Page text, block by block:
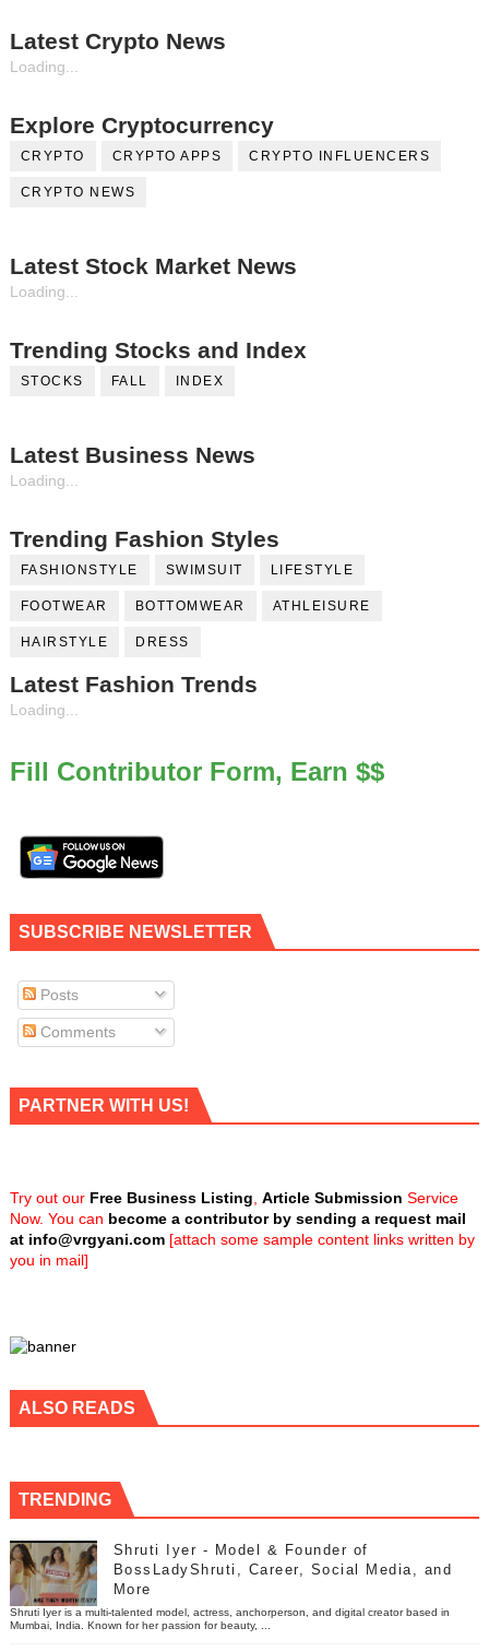
Latest Crypto News
Loading...
Explore Cryptocurrency
CRYPTO CRYPTO APPS CRYPTO INFLUENCERS
CRYPTO NEWS
Latest Stock Market News
Loading...
Trending Stocks and Index
STOCKS FALL INDEX
Latest Business News
Loading...
Trending Fashion Styles
FASHIONSTYLE SWIMSUIT LIFESTYLE
FOOTWEAR BOTTOMWEAR ATHLEISURE
HAIRSTYLE DRESS
Latest Fashion Trends
Loading...
Fill Contributor Form, Earn $$
SUBSCRIBE NEWSLETTER
Posts
Comments
PARTNER WITH US!
Try out our Free Business Listing Article Submission Service
Now. You can become a contributor by sending a request mail
at info@vrgyani.com[attach some sample content links written by
you in mail]
ALSO READS
TRENDING
Shruti Iyer - Model & Founder of
BossLadyShruti, Career, Social Media, and
More
Shruti Iyer is a multi-talented model, actress, anchorperson, and digital creator based in
Mumbai, India. Known for her passion for beauty, ...